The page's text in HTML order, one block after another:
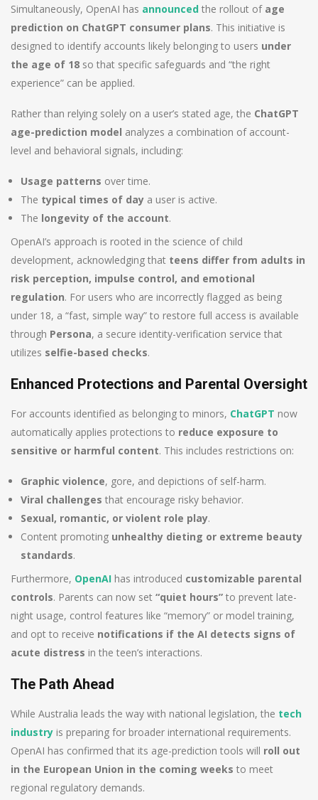
Simultaneously, OpenAI has announced the rollout of age
prediction on ChatGPT consumer plans. This initiative is
designed to identify accounts likely belonging to users under
the age of 18 so that specific safeguards and “the right
experience” can be applied.
Rather than relying solely on a user’s stated age, the ChatGPT
age-prediction model analyzes a combination of account-
level and behavioral signals, including:
Usage patterns over time.
The typical times of day a user is active.
The longevity of the account.
OpenAI’s approach is rooted in the science of child
development, acknowledging that teens differ from adults in
risk perception, impulse control, and emotional
regulation. For users who are incorrectly flagged as being
under 18, a “fast, simple way” to restore full access is available
through Persona, a secure identity-verification service that
utilizes selfie-based checks.
Enhanced Protections and Parental Oversight
For accounts identified as belonging to minors, ChatGPT now
automatically applies protections to reduce exposure to
sensitive or harmful content. This includes restrictions on:
Graphic violence, gore, and depictions of self-harm.
Viral challenges that encourage risky behavior.
Sexual, romantic, or violent role play.
Content promoting unhealthy dieting or extreme beauty
standards.
Furthermore, OpenAI has introduced customizable parental
controls. Parents can now set “quiet hours” to prevent late-
night usage, control features like “memory” or model training,
and opt to receive notifications if the AI detects signs of
acute distress in the teen’s interactions.
The Path Ahead
While Australia leads the way with national legislation, the tech
industry is preparing for broader international requirements.
OpenAI has confirmed that its age-prediction tools will roll out
in the European Union in the coming weeks to meet
regional regulatory demands.